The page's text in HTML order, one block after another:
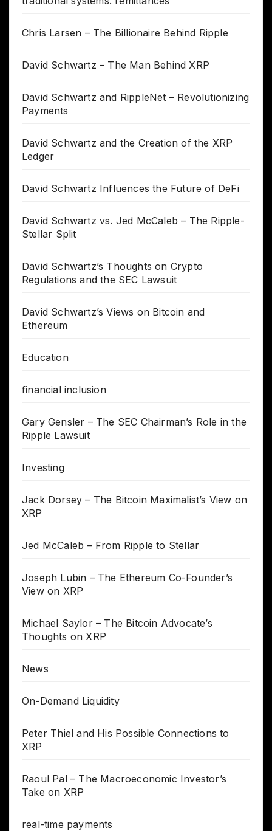
Chris Larsen – The Billionaire Behind Ripple
David Schwartz – The Man Behind XRP
David Schwartz and RippleNet – Revolutionizing
Payments
David Schwartz and the Creation of the XRP
Ledger
David Schwartz Influences the Future of DeFi
David Schwartz vs. Jed McCaleb – The Ripple-
Stellar Split
David Schwartz’s Thoughts on Crypto
Regulations and the SEC Lawsuit
David Schwartz’s Views on Bitcoin and
Ethereum
Education
financial inclusion
Gary Gensler – The SEC Chairman’s Role in the
Ripple Lawsuit
Investing
Jack Dorsey – The Bitcoin Maximalist’s View on
XRP
Jed McCaleb – From Ripple to Stellar
Joseph Lubin – The Ethereum Co-Founder’s
View on XRP
Michael Saylor – The Bitcoin Advocate’s
Thoughts on XRP
News
On-Demand Liquidity
Peter Thiel and His Possible Connections to
XRP
Raoul Pal – The Macroeconomic Investor’s
Take on XRP
real-time payments